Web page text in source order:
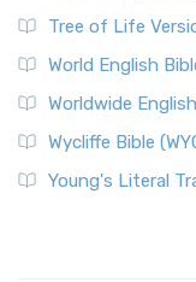
Tree of Life
World English
Worldwide
Wycliffe Bible
Young's Literal